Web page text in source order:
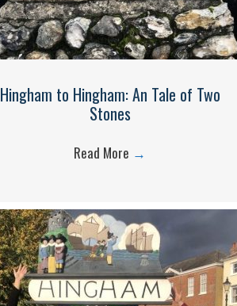
Hingham to Hingham: An Tale of Two
Stones
Read More →